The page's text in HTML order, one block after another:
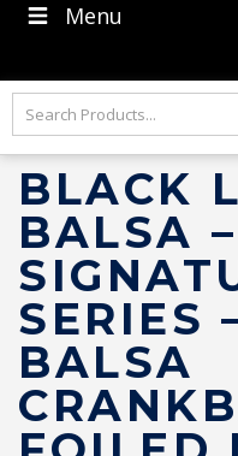
Menu
BLACK
BALSA
SERIES
BALSA